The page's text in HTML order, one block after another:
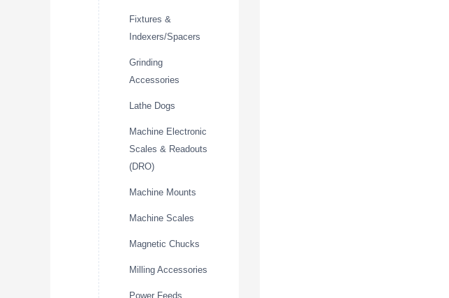
Fixtures &
Indexers/Spacers
Grinding
Accessories
Lathe Dogs
Machine Electronic
Scales & Readouts
(DRO)
Machine Mounts
Machine Scales
Magnetic Chucks
Milling Accessories
Power Feeds